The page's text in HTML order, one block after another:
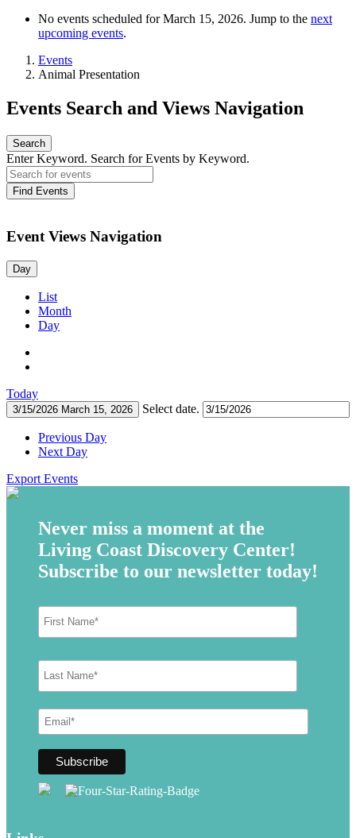
No events scheduled for March 15, 2026. Jump to the next
upcoming events.
Events
Animal Presentation
Events Search and Views Navigation
Search
Enter Keyword. Search for Events by Keyword.
Find Events
Event Views Navigation
Day
List
Month
Day
Today
3/15/2026 March 15, 2026 Select date.
Previous Day
Next Day
Export Events
Never miss a moment at the
Living Coast Discovery Center!
Subscribe to our newsletter today!